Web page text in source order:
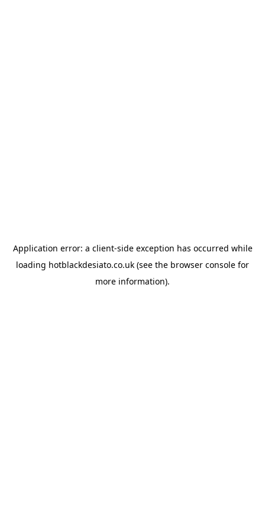
Application error: a client-side exception has occurred while
loading hotblackdesiato.co.uk (see the browser console for
more information).